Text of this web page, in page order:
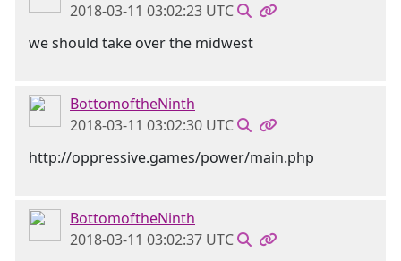
2018-03-11 03:02:23 UTC
we should take over the midwest
BottomoftheNinth
2018-03-11 03:02:30 UTC
http://oppressive.games/power/main.php
BottomoftheNinth
2018-03-11 03:02:37 UTC